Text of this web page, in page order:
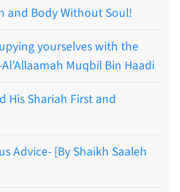
and Body Without Soul!
yourselves with the
Muqbil Bin Haadi
His Shariah First and
Advice- [By Shaikh Saaleh